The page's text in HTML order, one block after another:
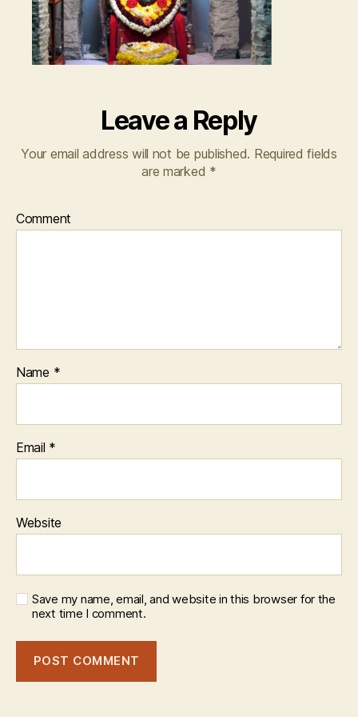
Leave a Reply
Your email address will not be published. Required fields
are marked *
Comment
Name *
Email *
Website
Save my name, email, and website in this browser for the
next time I comment.